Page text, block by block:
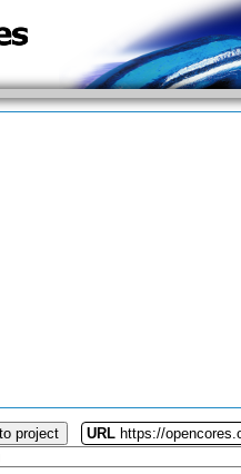
project URL https://